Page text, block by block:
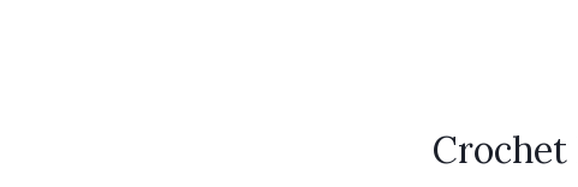
Crochet